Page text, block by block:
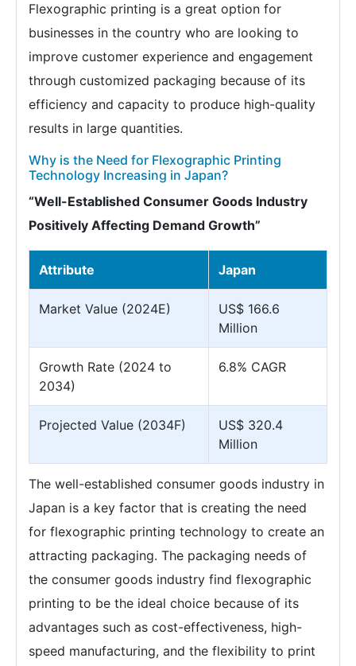
Flexographic printing is a great option for
businesses in the country who are looking to
improve customer experience and engagement
through customized packaging because of its
efficiency and capacity to produce high-quality
results in large quantities.
Why is the Need for Flexographic Printing
Technology Increasing in Japan?
“Well-Established Consumer Goods Industry
Positively Affecting Demand Growth”
Attribute Japan
Market Value (2024E)
US$ 166.6
Million
Growth Rate (2024 to
2034)
6.8% CAGR
Projected Value (2034F)
US$ 320.4
Million
The well-established consumer goods industry in
Japan is a key factor that is creating the need
for flexographic printing technology to create an
attracting packaging. The packaging needs of
the consumer goods industry find flexographic
printing to be the ideal choice because of its
advantages such as cost-effectiveness, high-
speed manufacturing, and the flexibility to print